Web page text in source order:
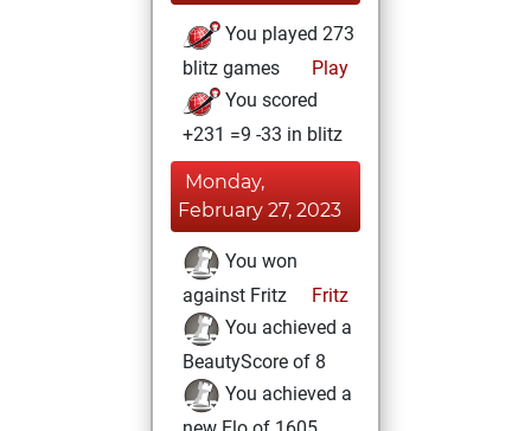
You played 273
blitz games
Play
You scored
+231 =9 -33 in blitz
Monday,
February 27, 2023
You won
against Fritz
Fritz
You achieved a
BeautyScore of 8
You achieved a